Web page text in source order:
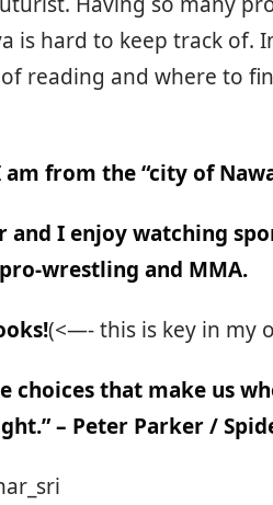
is hard to keep track of.
reading and where to
am from the “city of
and I enjoy watching
wrestling and MMA.
(<—- this is key in my
choices that make us
– Peter Parker /